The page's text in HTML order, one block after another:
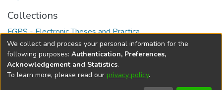
Collections
FGPS - Electronic Theses and Practica
Full item page
DSpace softwarecopyright © 2002-2026
We collect and process your personal information for the
following purposes: Authentication, Preferences,
Acknowledgement and Statistics.
To learn more, please read our privacy policy.